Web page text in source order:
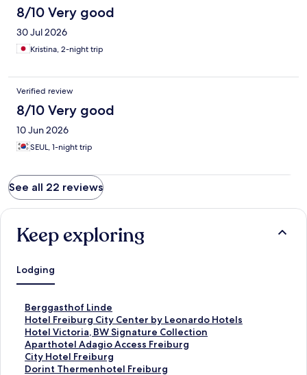
8/10 Very good
30 Jul 2026
Kristina, 2-night trip
Verified review
8/10 Very good
10 Jun 2026
SEUL, 1-night trip
See all 22 reviews
Keep exploring
Lodging
Berggasthof Linde
S
t
a
n
d
a
Hotel Freiburg City Center by Leonardo Hotels
S
t
a
n
d
Hotel Victoria, BW Signature Collection
S
t
a
n
Aparthotel Adagio Access Freiburg
S
t
a
City Hotel Freiburg
S
tDorint Thermenhotel Freiburg
S